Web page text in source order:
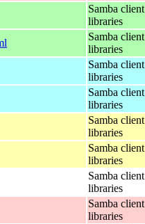
Samba client
libraries
Samba client
libraries
Samba client
libraries
Samba client
libraries
Samba client
libraries
Samba client
libraries
Samba client
libraries
Samba client
libraries